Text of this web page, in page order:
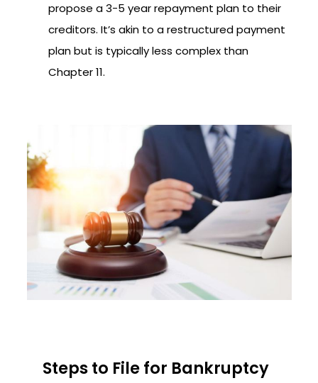
propose a 3-5 year repayment plan to their
creditors. It’s akin to a restructured payment
plan but is typically less complex than
Chapter 11.
Steps to File for Bankruptcy